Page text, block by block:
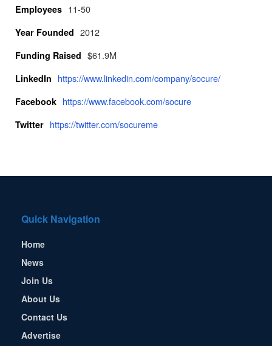
Employees 11-50
Year Founded 2012
Funding Raised $61.9M
LinkedIn https://www.linkedin.com/company/socure/
Facebook https://www.facebook.com/socure
Twitter https://twitter.com/socureme
Quick Navigation
Home
News
Join Us
About Us
Contact Us
Advertise